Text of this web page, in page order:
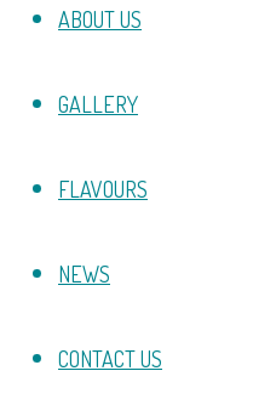
ABOUT US
GALLERY
FLAVOURS
NEWS
CONTACT US